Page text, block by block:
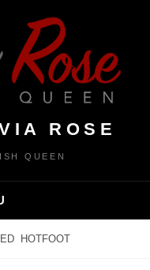
ROSE
QUEEN
HOTFOOT